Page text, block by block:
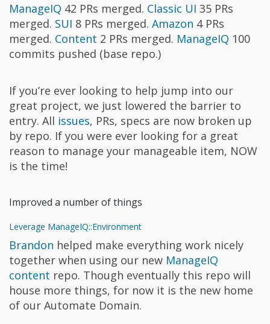
ManageIQ 42 PRs merged. Classic UI 35 PRs
merged. SUI 8 PRs merged. Amazon 4 PRs
merged. Content 2 PRs merged. ManageIQ 100
commits pushed (base repo.)
If you’re ever looking to help jump into our
great project, we just lowered the barrier to
entry. All issues, PRs, specs are now broken up
by repo. If you were ever looking for a great
reason to manage your manageable item, NOW
is the time!
Improved a number of things
Leverage ManageIQ::Environment
Brandon helped make everything work nicely
together when using our new ManageIQ
content repo. Though eventually this repo will
house more things, for now it is the new home
of our Automate Domain.